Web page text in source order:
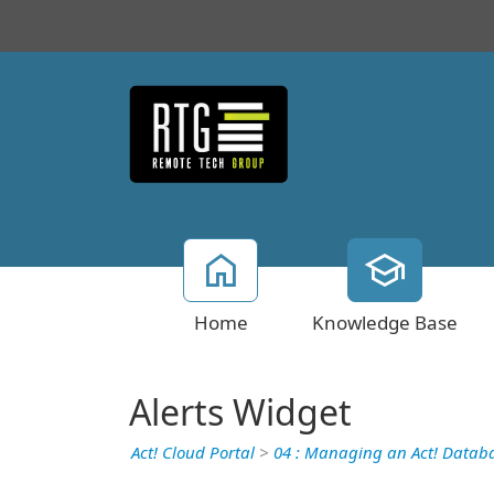
Home Knowledge Base
Alerts Widget
Act! Cloud Portal > 04 : Managing an Act!